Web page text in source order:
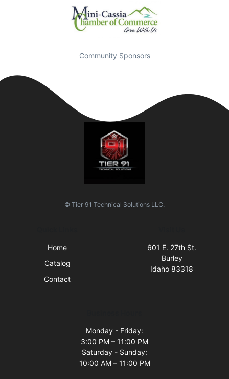
Community Sponsors
© Tier 91 Technical Solutions LLC.
Home
Catalog
Contact
601 E. 27th St.
Burley
Idaho 83318
Monday - Friday:
3:00 PM – 11:00 PM
Saturday - Sunday:
10:00 AM – 11:00 PM